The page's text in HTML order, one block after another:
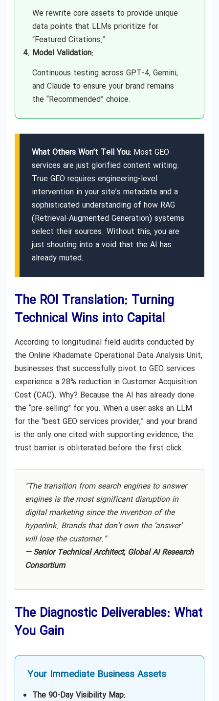
Generative Engine Optimization (GEO)
Agency in Toronto
Generative Engine Optimization (GEO)
Agency in UAE
Agency in USA
Generative Engine Optimization (GEO)
Agency Near Me
Generative Engine Optimization (GEO)
Consulting in Auckland
Generative Engine Optimization (GEO)
Consulting in Australia
Generative Engine Optimization (GEO)
Consulting in dubai
Generative Engine Optimization (GEO)
Consulting in Germany
Generative Engine Optimization (GEO)
Consulting in London
Generative Engine Optimization (GEO)
Consulting in Los Angeles
Generative Engine Optimization (GEO)
Consulting in Miami
Generative Engine Optimization (GEO)
Consulting in New York
Generative Engine Optimization (GEO)
Consulting in Sydney
Generative Engine Optimization (GEO)
Generative Engine Optimization (GEO)
We rewrite core assets to provide unique
data points that LLMs prioritize for
“Featured Citations.”
Model Validation:
Continuous testing across GPT-4, Gemini,
and Claude to ensure your brand remains
the “Recommended” choice.
What Others Won’t Tell You: Most GEO
services are just glorified content writing.
True GEO requires engineering-level
intervention in your site’s metadata and a
sophisticated understanding of how RAG
(Retrieval-Augmented Generation) systems
select their sources. Without this, you are
just shouting into a void that the AI has
already muted.
The ROI Translation: Turning
Technical Wins into Capital
According to longitudinal field audits conducted by
the Online Khadamate Operational Data Analysis Unit,
businesses that successfully pivot to GEO services
experience a 28% reduction in Customer Acquisition
Cost (CAC). Why? Because the AI has already done
the “pre-selling” for you. When a user asks an LLM
for the “best GEO services provider,” and your brand
is the only one cited with supporting evidence, the
trust barrier is obliterated before the first click.
“The transition from search engines to answer
engines is the most significant disruption in
digital marketing since the invention of the
hyperlink. Brands that don’t own the ‘answer’
will lose the customer.”
— Senior Technical Architect, Global AI Research
Consortium
The Diagnostic Deliverables: What
You Gain
Your Immediate Business Assets
The 90-Day Visibility Map: